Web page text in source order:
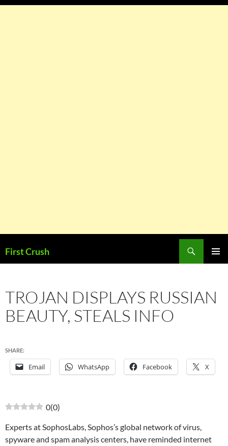
to
First Crush
TROJAN DISPLAYS RUSSIAN
BEAUTY, STEALS INFO
SHARE:
Email WhatsApp Facebook X
0(0)
Experts at SophosLabs, Sophos’s global network of virus,
spyware and spam analysis centers, have reminded internet